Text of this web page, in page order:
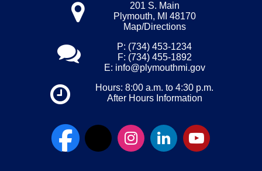
201 S. Main
Plymouth, MI 48170
Map/Directions
P: (734) 453-1234
F: (734) 455-1892
E: info@plymouthmi.gov
Hours: 8:00 a.m. to 4:30 p.m.
After Hours Information